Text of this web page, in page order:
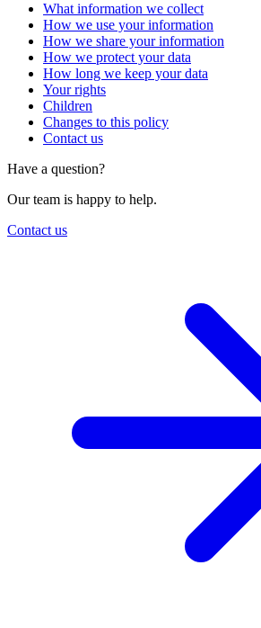
What information we collect
How we use your information
How we share your information
How we protect your data
How long we keep your data
Your rights
Children
Changes to this policy
Contact us
Have a question?
Our team is happy to help.
Contact us